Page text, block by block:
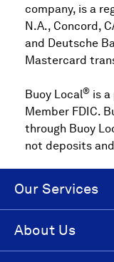
company, is a
N.A., Concord,
and Deutsche
Mastercard
Buoy Local® is a
Member FDIC.
through Buoy
not deposits
Our Services
About Us